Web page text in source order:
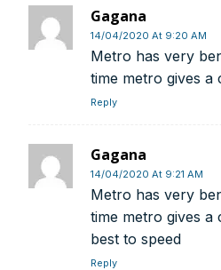
10000+
We help you to find out any
manufacturer you may be
Real time updates on urban
Gagana
14/04/2020 At 9:20 AM
Metro has very
time metro gives a
Reply
Gagana
14/04/2020 At 9:21 AM
Metro has very
time metro gives a
best to speed
Reply